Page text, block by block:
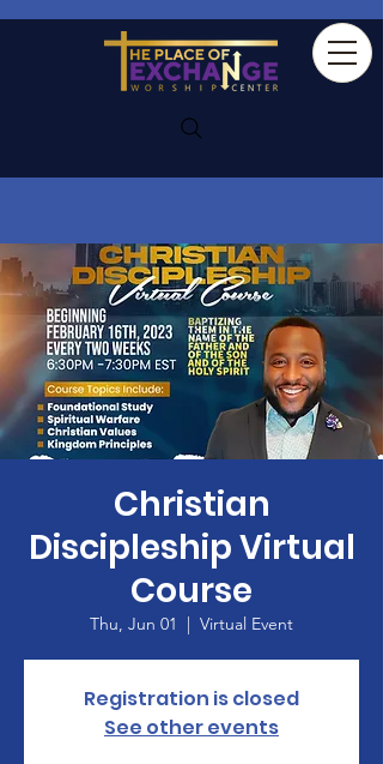
Christian
Discipleship Virtual
Course
Thu, Jun 01
  |
Virtual Event
Registration is closed
See other events